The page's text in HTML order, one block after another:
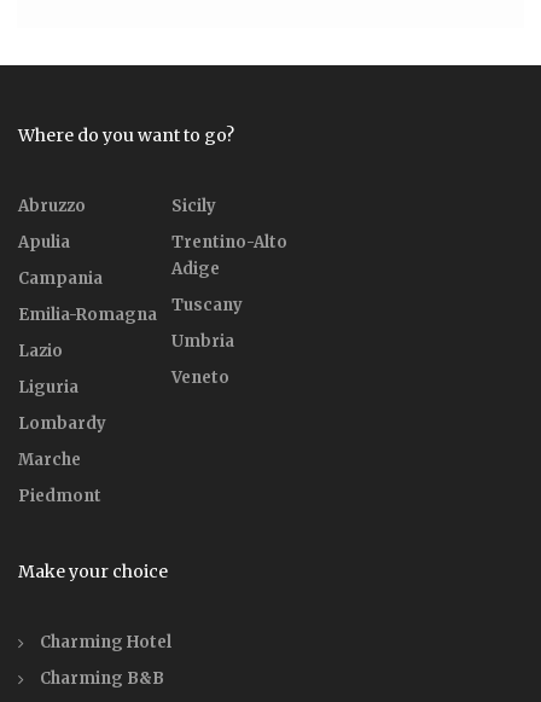
Where do you want to go?
Abruzzo
Apulia
Campania
Emilia-Romagna
Lazio
Liguria
Lombardy
Marche
Piedmont
Sicily
Trentino-Alto
Adige
Tuscany
Umbria
Veneto
Make your choice
Charming Hotel
Charming B&B